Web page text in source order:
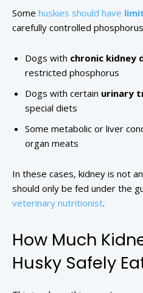
Some huskies should have
carefully controlled
Dogs with chronic kidney
restricted phosphorus
Dogs with certain urinary
special diets
Some metabolic or liver
organ meats
In these cases, kidney is not
should only be fed under the
veterinary nutritionist.
How Much
Husky Safely